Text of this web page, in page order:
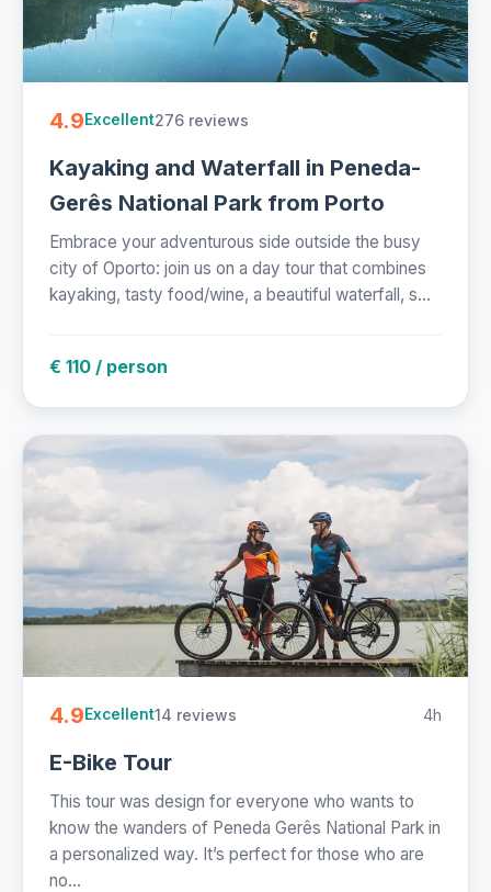
4.9Excellent276 reviews
Kayaking and Waterfall in Peneda-
Gerês National Park from Porto
Embrace your adventurous side outside the busy
city of Oporto: join us on a day tour that combines
kayaking, tasty food/wine, a beautiful waterfall, s...
€ 110 / person
4.9Excellent14 reviews 4h
E-Bike Tour
This tour was design for everyone who wants to
know the wanders of Peneda Gerês National Park in
a personalized way. It’s perfect for those who are
no...